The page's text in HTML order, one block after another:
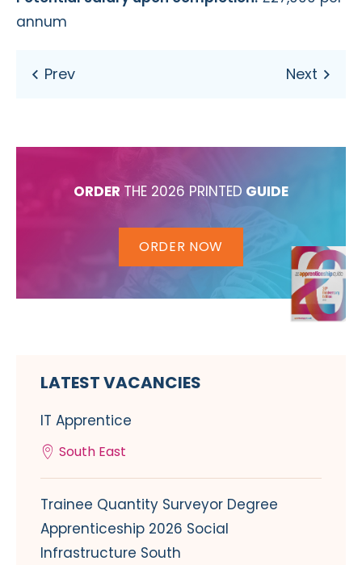
annum
ORDER THE 2026 PRINTED GUIDE
ORDER NOW
LATEST VACANCIES
IT Apprentice
South East
Trainee Quantity Surveyor Degree
Apprenticeship 2026 Social
Infrastructure South